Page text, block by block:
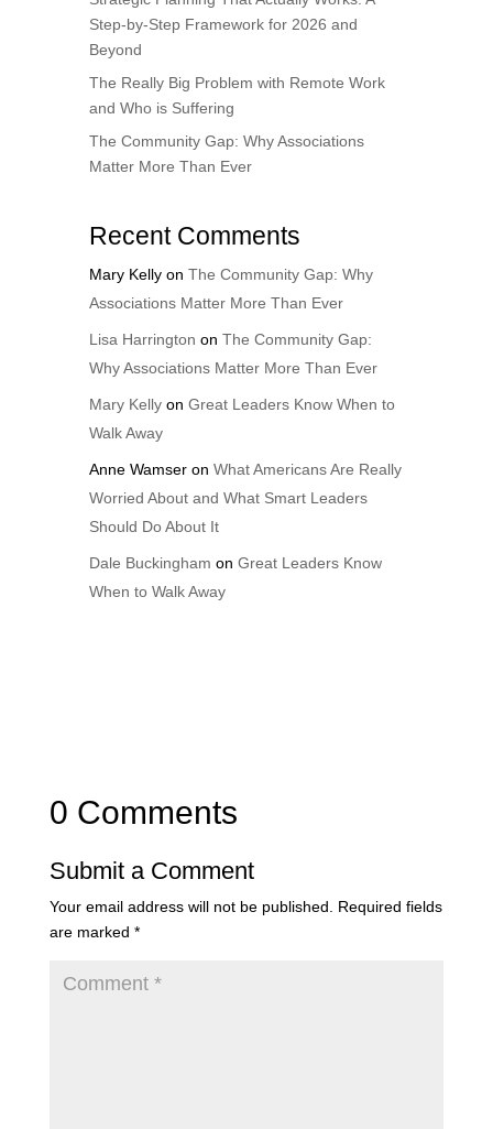
Step-by-Step Framework for 2026 and
Beyond
The Really Big Problem with Remote Work
and Who is Suffering
The Community Gap: Why Associations
Matter More Than Ever
Recent Comments
Mary Kellyon The Community Gap: Why
Associations Matter More Than Ever
Lisa Harrington on The Community Gap:
Why Associations Matter More Than Ever
Mary Kellyon Great Leaders Know When to
Walk Away
Anne Wamseron What Americans Are Really
Worried About and What Smart Leaders
Should Do About It
Dale Buckingham on Great Leaders Know
When to Walk Away
0 Comments
Submit a Comment
Your email address will not be published. Required fields
are marked *